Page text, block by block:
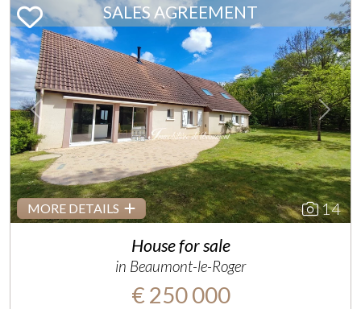
Previous Next
SALES AGREEMENT
MORE DETAILS 14
House for sale
in Beaumont-le-Roger
€ 250 000